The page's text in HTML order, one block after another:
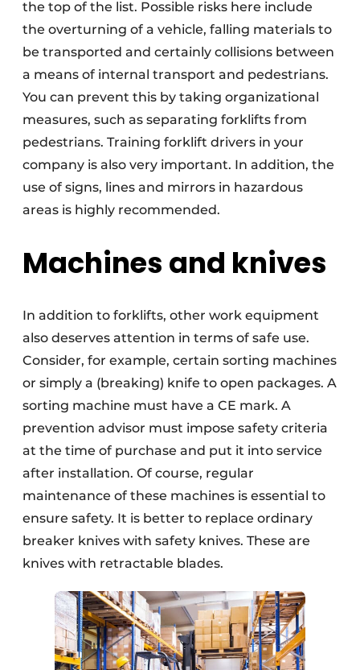
the top of the list. Possible risks here include
the overturning of a vehicle, falling materials to
be transported and certainly collisions between
a means of internal transport and pedestrians.
You can prevent this by taking organizational
measures, such as separating forklifts from
pedestrians. Training forklift drivers in your
company is also very important. In addition, the
use of signs, lines and mirrors in hazardous
areas is highly recommended.
Machines and knives
In addition to forklifts, other work equipment
also deserves attention in terms of safe use.
Consider, for example, certain sorting machines
or simply a (breaking) knife to open packages. A
sorting machine must have a CE mark. A
prevention advisor must impose safety criteria
at the time of purchase and put it into service
after installation. Of course, regular
maintenance of these machines is essential to
ensure safety. It is better to replace ordinary
breaker knives with safety knives. These are
knives with retractable blades.